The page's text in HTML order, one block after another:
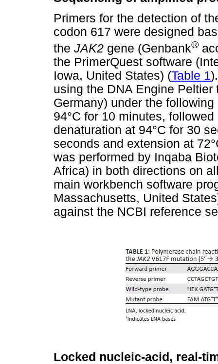
Primers for the detection of
codon 617 were designed
the JAK2 gene (Genbank®
the PrimerQuest software
Iowa, United States) (Table 1
using the DNA Engine
Germany) under the
94°C for 10 minutes,
denaturation at 94°C for 30
seconds and extension at
was performed by Inqaba
Africa) in both directions on
main workbench software
Massachusetts, United
against the NCBI reference
Locked nucleic-acid, real-